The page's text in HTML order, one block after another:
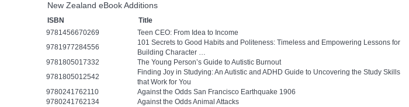
New Zealand eBook Additions
ISBN Title
9781456670269
Teen CEO: From Idea to Income
9781977284556
101 Secrets to Good Habits and Politeness: Timeless and Empowering Lessons for
Building Character …
9781805017332
The Young Person’s Guide to Autistic Burnout
9781805012542
Finding Joy in Studying: An Autistic and ADHD Guide to Uncovering the Study Skills
that Work for You
9780241762110
Against the Odds San Francisco Earthquake 1906
9780241762134
Against the Odds Animal Attacks